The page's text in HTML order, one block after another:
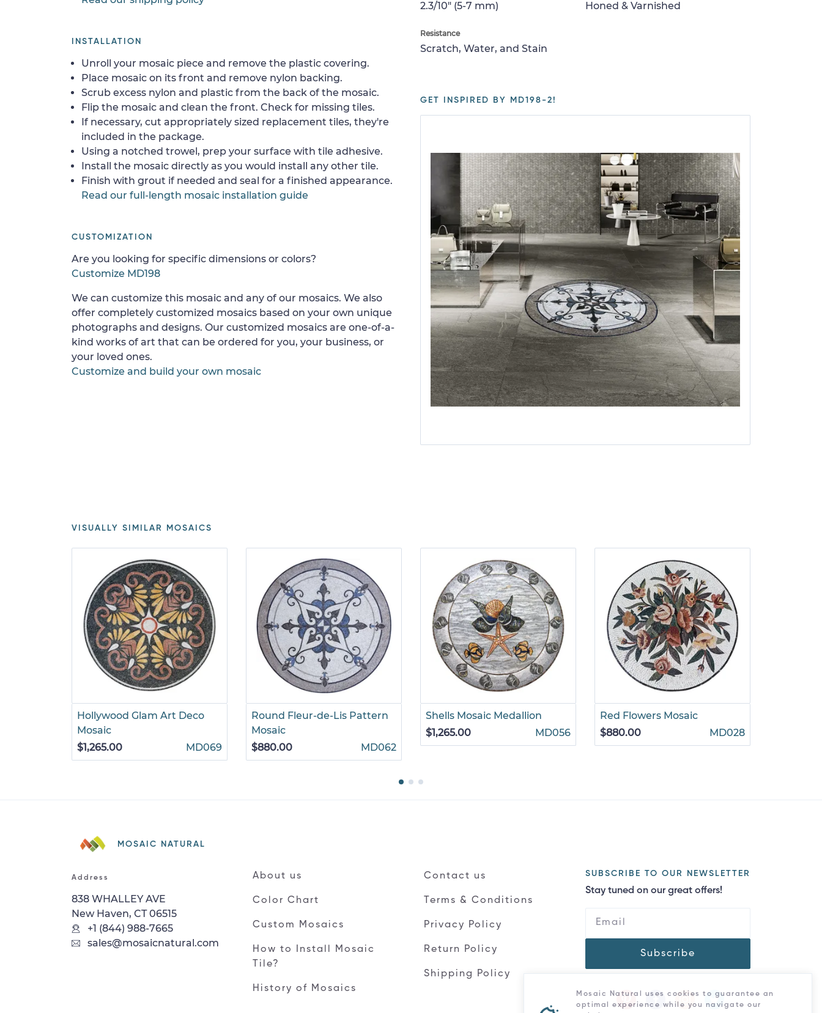
2.3/10" (5-7 mm) Honed & Varnished
Resistance
Scratch, Water, and Stain
GET INSPIRED BY MD198-2!
INSTALLATION
Unroll your mosaic piece and remove the plastic covering.
Place mosaic on its front and remove nylon backing.
Scrub excess nylon and plastic from the back of the mosaic.
Flip the mosaic and clean the front. Check for missing tiles.
If necessary, cut appropriately sized replacement tiles, they're
included in the package.
Using a notched trowel, prep your surface with tile adhesive.
Install the mosaic directly as you would install any other tile.
Finish with grout if needed and seal for a finished appearance.
Read our full-length mosaic installation guide
CUSTOMIZATION
Are you looking for specific dimensions or colors?
Customize MD198
We can customize this mosaic and any of our mosaics. We also
offer completely customized mosaics based on your own unique
photographs and designs. Our customized mosaics are one-of-a-
kind works of art that can be ordered for you, your business, or
your loved ones.
Customize and build your own mosaic
VISUALLY SIMILAR MOSAICS
Hollywood Glam Art Deco
Mosaic
$1,265.00
MD069
Round Fleur-de-Lis Pattern
Mosaic
$880.00
MD062
Shells Mosaic Medallion
$1,265.00
MD056
Red Flowers Mosaic
$880.00
MD028
MOSAIC NATURAL
Address
838 WHALLEY AVE
New Haven, CT 06515
+1 (844) 988-7665
sales@mosaicnatural.com
About us
Color Chart
Custom Mosaics
How to Install Mosaic
Tile?
History of Mosaics
Contact us
Terms & Conditions
Privacy Policy
Return Policy
Shipping Policy
SUBSCRIBE TO OUR NEWSLETTER
Stay tuned on our great offers!
Subscribe
Mosaic Natural uses cookies to guarantee an
optimal experience while you navigate our